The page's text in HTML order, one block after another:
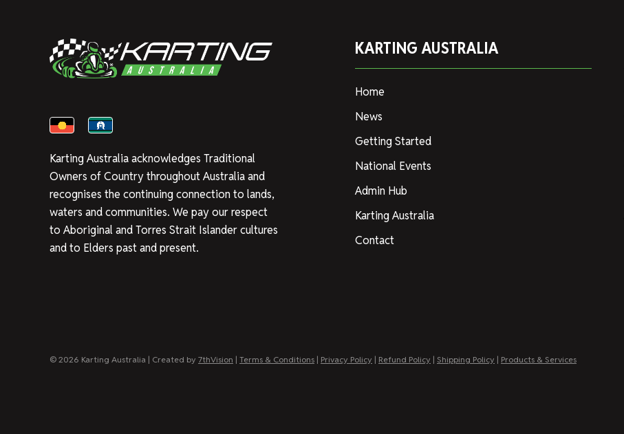
Karting Australia acknowledges Traditional
Owners of Country throughout Australia and
recognises the continuing connection to lands,
waters and communities. We pay our respect
to Aboriginal and Torres Strait Islander cultures
and to Elders past and present.
KARTING AUSTRALIA
Home
News
Getting Started
National Events
Admin Hub
Karting Australia
Contact
© 2026 Karting Australia | Created by 7thVision | Terms & Conditions | Privacy Policy | Refund Policy | Shipping Policy | Products & Services